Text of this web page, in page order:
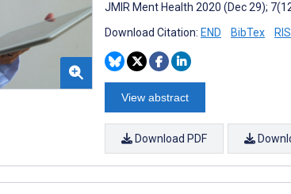
JMIR Ment Health 2020 (Dec 29);
Download Citation: END BibTex RIS
View abstract
Download PDF